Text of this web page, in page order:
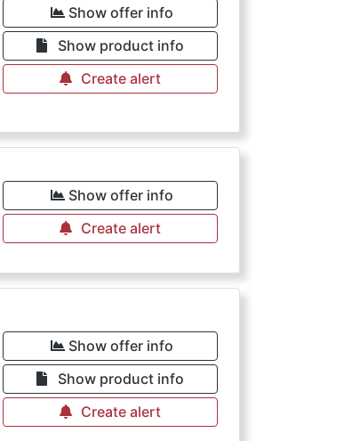
Show offer info
Show product info
Create alert
Show offer info
Create alert
Show offer info
Show product info
Create alert